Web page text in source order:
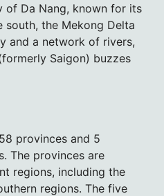
of Da Nang, known for its
south, the Mekong Delta
and a network of rivers,
Saigon) buzzes
provinces and 5
The provinces are
regions, including the
regions. The five